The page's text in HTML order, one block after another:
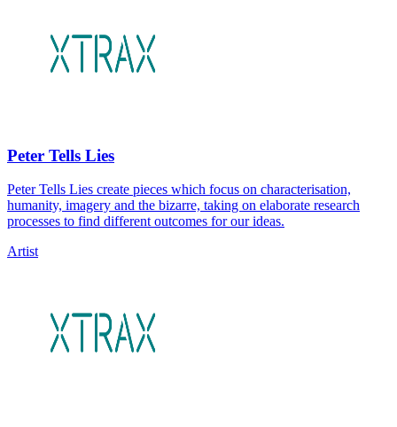
Peter Tells Lies
Peter Tells Lies create pieces which focus on characterisation,
humanity, imagery and the bizarre, taking on elaborate research
processes to find different outcomes for our ideas.
Artist